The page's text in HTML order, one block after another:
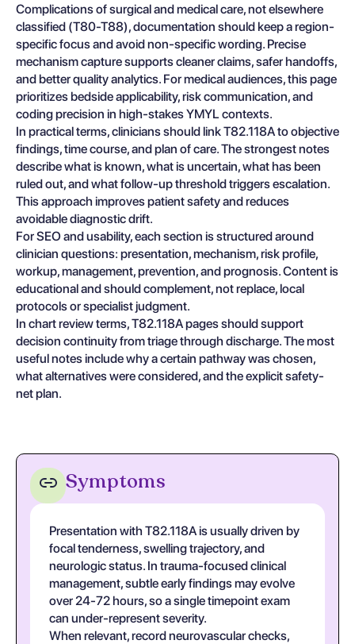
Complications of surgical and medical care, not elsewhere
classified (T80-T88), documentation should keep a region-
specific focus and avoid non-specific wording. Precise
mechanism capture supports cleaner claims, safer handoffs,
and better quality analytics. For medical audiences, this page
prioritizes bedside applicability, risk communication, and
coding precision in high-stakes YMYL contexts.
In practical terms, clinicians should link T82.118A to objective
findings, time course, and plan of care. The strongest notes
describe what is known, what is uncertain, what has been
ruled out, and what follow-up threshold triggers escalation.
This approach improves patient safety and reduces
avoidable diagnostic drift.
For SEO and usability, each section is structured around
clinician questions: presentation, mechanism, risk profile,
workup, management, prevention, and prognosis. Content is
educational and should complement, not replace, local
protocols or specialist judgment.
In chart review terms, T82.118A pages should support
decision continuity from triage through discharge. The most
useful notes include why a certain pathway was chosen,
what alternatives were considered, and the explicit safety-
net plan.
Symptoms
Presentation with T82.118A is usually driven by
focal tenderness, swelling trajectory, and
neurologic status. In trauma-focused clinical
management, subtle early findings may evolve
over 24-72 hours, so a single timepoint exam
can under-represent severity.
When relevant, record neurovascular checks,